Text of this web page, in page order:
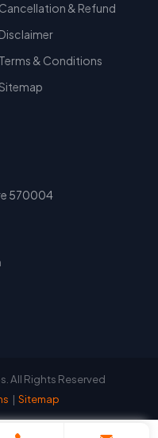
Cancellation & Refund
Disclaimer
Terms & Conditions
570004
All Rights Reserved
| Sitemap